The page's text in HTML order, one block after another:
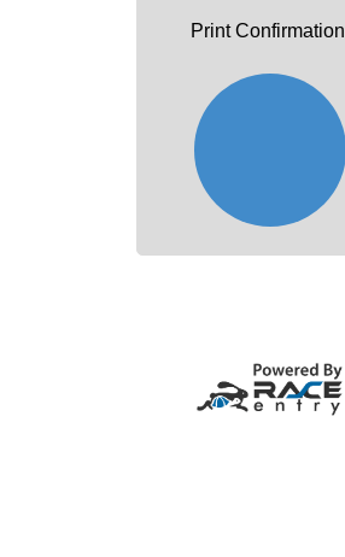
Print Confirmation